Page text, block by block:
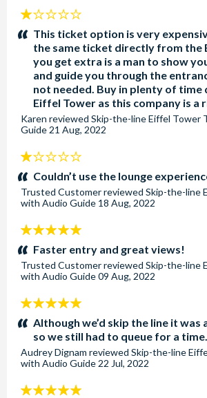
1
stars:This ticket option is very
the same ticket directly from the
you get extra is a man to show
and guide you through the
not needed. Buy in plenty of
Eiffel Tower as this company is a
Karen reviewed Skip-the-line Eiffel Tower
Guide 21 Aug, 2022
1
stars:Couldn’t use the lounge
Trusted Customerreviewed Skip-the-line
with Audio Guide 18 Aug, 2022
5
stars:Faster entry and great views!
Trusted Customerreviewed Skip-the-line
with Audio Guide09 Aug, 2022
5
stars:Although we’d skip the line it was
so we still had to queue for a time.
Audrey Dignam reviewed Skip-the-line
with Audio Guide 22 Jul, 2022
5